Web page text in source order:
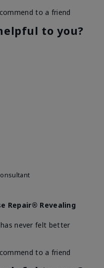
to a friend
to you?
Repair® Revealing
never felt better
to a friend